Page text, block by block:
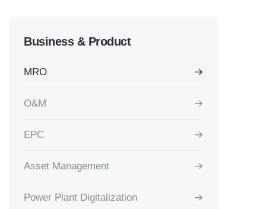
Business & Product
MRO
O&M
EPC
Asset Management
Power Plant Digitalization